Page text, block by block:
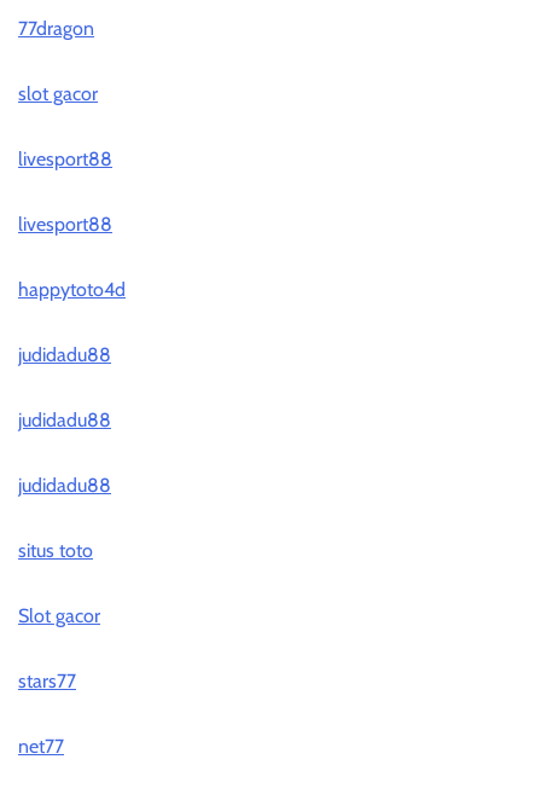
77dragon
slot gacor
livesport88
livesport88
happytoto4d
judidadu88
judidadu88
judidadu88
situs toto
Slot gacor
stars77
net77